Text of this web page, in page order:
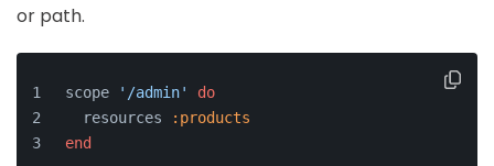
or path.
scope '/admin'
do
  resources
:products
end